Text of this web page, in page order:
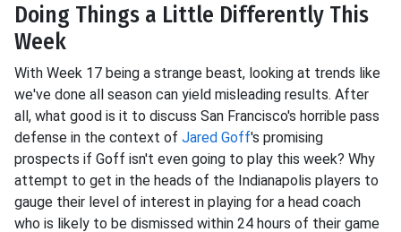
Doing Things a Little Differently This
Week
With Week 17 being a strange beast, looking at trends like
we've done all season can yield misleading results. After
all, what good is it to discuss San Francisco's horrible pass
defense in the context of Jared Goff's promising
prospects if Goff isn't even going to play this week? Why
attempt to get in the heads of the Indianapolis players to
gauge their level of interest in playing for a head coach
who is likely to be dismissed within 24 hours of their game